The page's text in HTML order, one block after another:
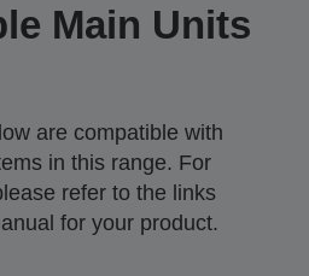
Main Units
are compatible with
in this range. For
refer to the links
for your product.